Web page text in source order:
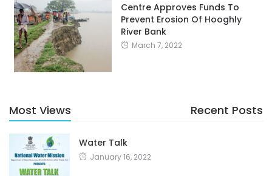
Centre Approves Funds To
Prevent Erosion Of Hooghly
River Bank
March 7, 2022
Most Views Recent Posts
Water Talk
January 16, 2022